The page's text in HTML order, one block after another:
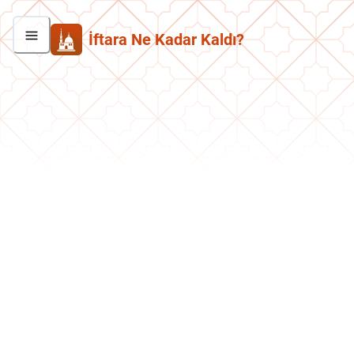
İftara Ne Kadar Kaldı?